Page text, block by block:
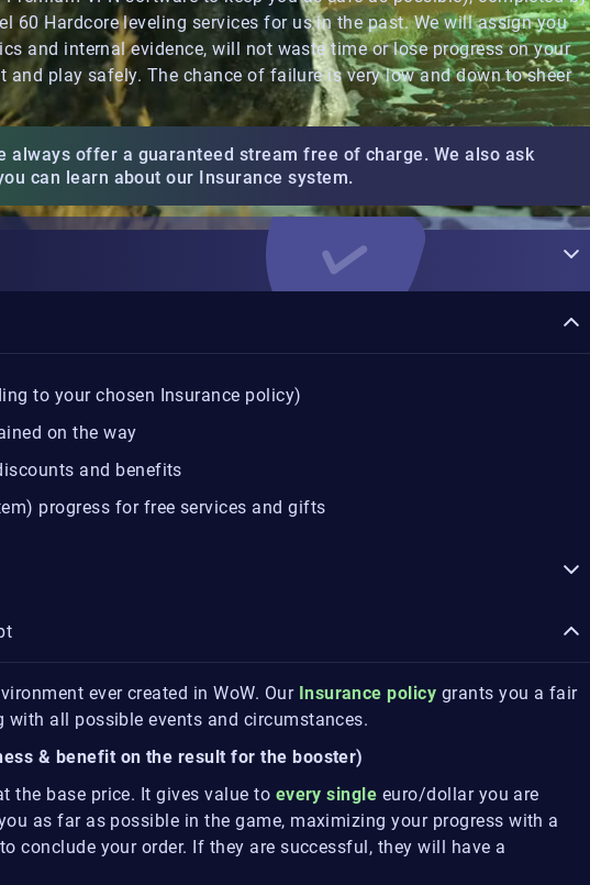
60 Hardcore leveling services for us in the past. We will assign you
and internal evidence, will not waste time or lose progress on your
and play safely. The chance of failure is very low and down to sheer
always offer a guaranteed stream free of charge. We also ask
can learn about our Insurance system.
to your chosen Insurance policy)
on the way
and benefits
progress for free services and gifts
ever created in WoW. Our Insurance policy grants you a fair
with all possible events and circumstances.
& benefit on the result for the booster)
the base price. It gives value to every single euro/dollar you are
as far as possible in the game, maximizing your progress with a
conclude your order. If they are successful, they will have a